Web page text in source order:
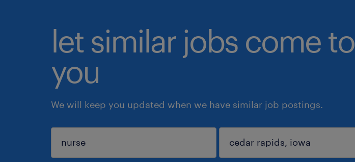
let similar jobs come to
you
We will keep you updated when we have similar job postings.